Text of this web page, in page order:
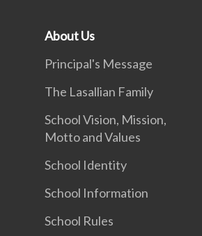
About Us
Principal's Message
The Lasallian Family
School Vision, Mission,
Motto and Values
School Identity
School Information
School Rules